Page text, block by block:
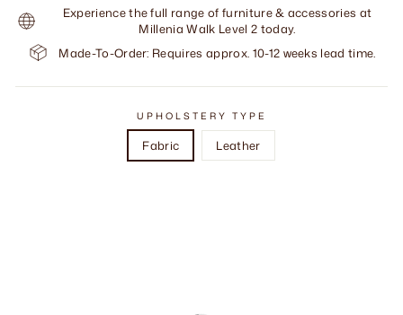
Experience the full range of furniture & accessories at
Millenia Walk Level 2 today.
Made-To-Order: Requires approx. 10-12 weeks lead time.
UPHOLSTERY TYPE
Fabric Leather